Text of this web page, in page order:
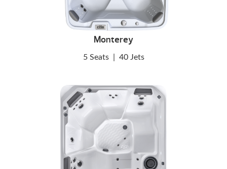
Monterey
5 Seats 40 Jets